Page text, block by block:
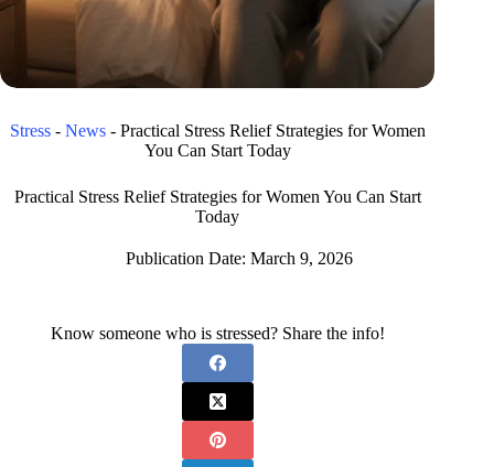
Stress- News- Practical Stress Relief Strategies for Women
You Can Start Today
Practical Stress Relief Strategies for Women You Can Start
Today
Publication Date: March 9, 2026
Know someone who is stressed? Share the info!